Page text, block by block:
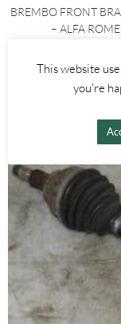
BREMBO FRONT
– ALFA
This website
you're